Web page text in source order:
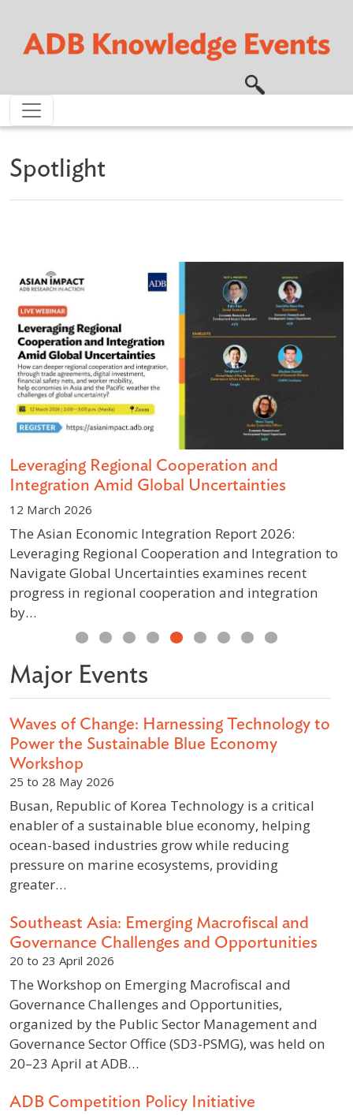
Spotlight
Leveraging Regional Cooperation and
Integration Amid Global Uncertainties
12 March 2026
The Asian Economic Integration Report 2026:
Leveraging Regional Cooperation and Integration to
Navigate Global Uncertainties examines recent
progress in regional cooperation and integration
by…
Major Events
Waves of Change: Harnessing Technology to
Power the Sustainable Blue Economy
Workshop
25 to 28 May 2026
Busan, Republic of Korea Technology is a critical
enabler of a sustainable blue economy, helping
ocean-based industries grow while reducing
pressure on marine ecosystems, providing
greater…
Southeast Asia: Emerging Macrofiscal and
Governance Challenges and Opportunities
20 to 23 April 2026
The Workshop on Emerging Macrofiscal and
Governance Challenges and Opportunities,
organized by the Public Sector Management and
Governance Sector Office (SD3-PSMG), was held on
20–23 April at ADB…
ADB Competition Policy Initiative